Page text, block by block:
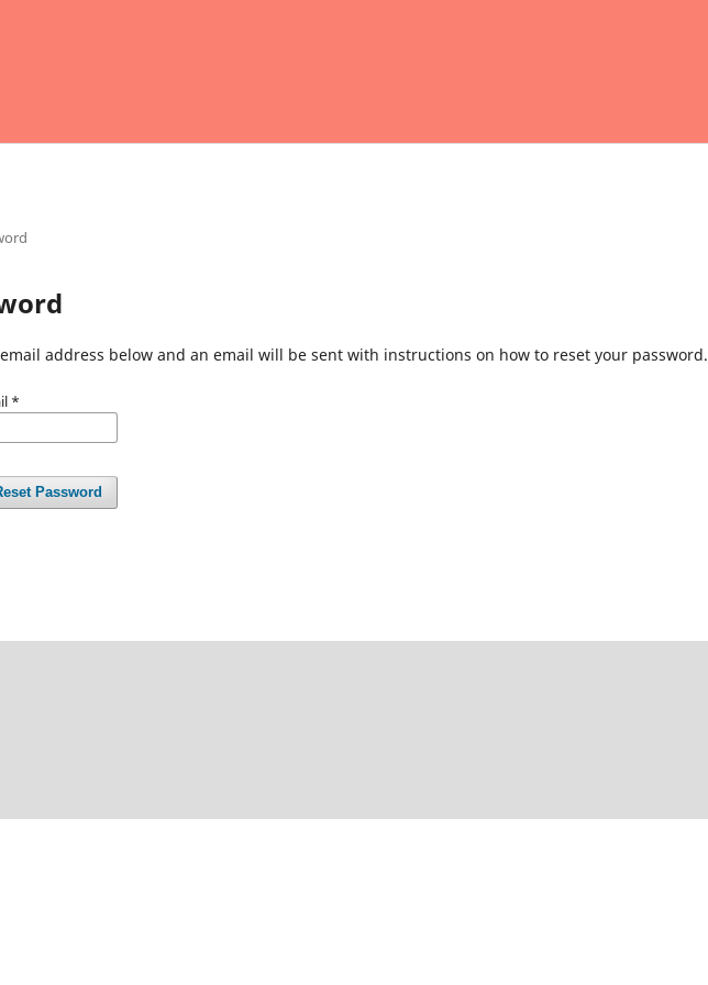
address below and an email will be sent with instructions on how to reset your password.
*
Password